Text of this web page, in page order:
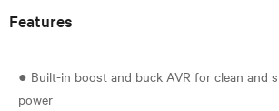
Features
● Built-in boost and buck AVR for clean and
power